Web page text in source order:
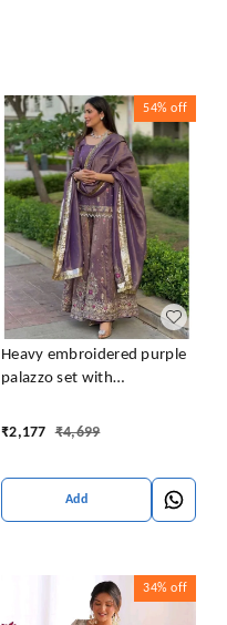
54% off
Heavy embroidered purple
palazzo set with
heavy embroidered palazzo
₹2,177 ₹4,699
Add
34% off